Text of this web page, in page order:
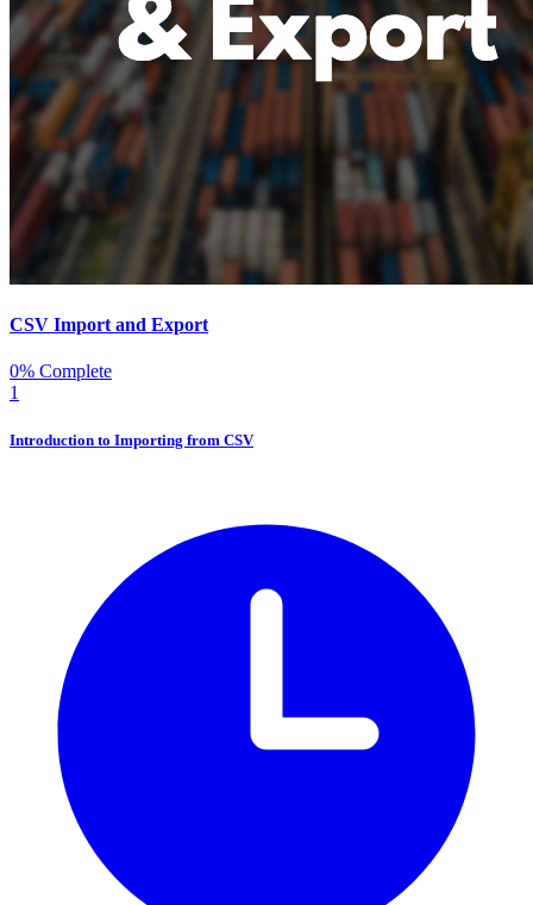
CSV Import and Export
0% Complete
1
Introduction to Importing from CSV